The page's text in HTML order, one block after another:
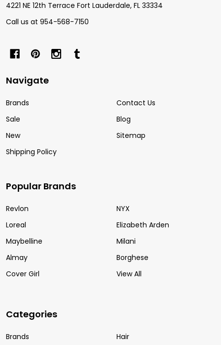
4221 NE 12th Terrace Fort Lauderdale, FL 33334
Call us at 954-568-7150
Navigate
Brands
Sale
New
Shipping Policy
Contact Us
Blog
Sitemap
Popular Brands
Revlon
Loreal
Maybelline
Almay
Cover Girl
NYX
Elizabeth Arden
Milani
Borghese
View All
Categories
Brands
Hair